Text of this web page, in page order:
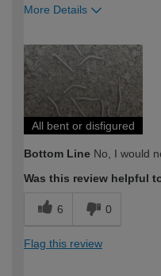
More Details
expertise?
All bent or disfigured
Bottom Line No, I would
Was this review helpful
6 0
Flag this review